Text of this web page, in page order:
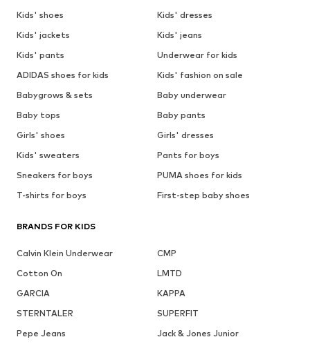
Kids' shoes
Kids' dresses
Kids' jackets
Kids' jeans
Kids' pants
Underwear for kids
ADIDAS shoes for kids
Kids' fashion on sale
Babygrows & sets
Baby underwear
Baby tops
Baby pants
Girls' shoes
Girls' dresses
Kids' sweaters
Pants for boys
Sneakers for boys
PUMA shoes for kids
T-shirts for boys
First-step baby shoes
BRANDS FOR KIDS
Calvin Klein Underwear
CMP
Cotton On
LMTD
GARCIA
KAPPA
STERNTALER
SUPERFIT
Pepe Jeans
Jack & Jones Junior